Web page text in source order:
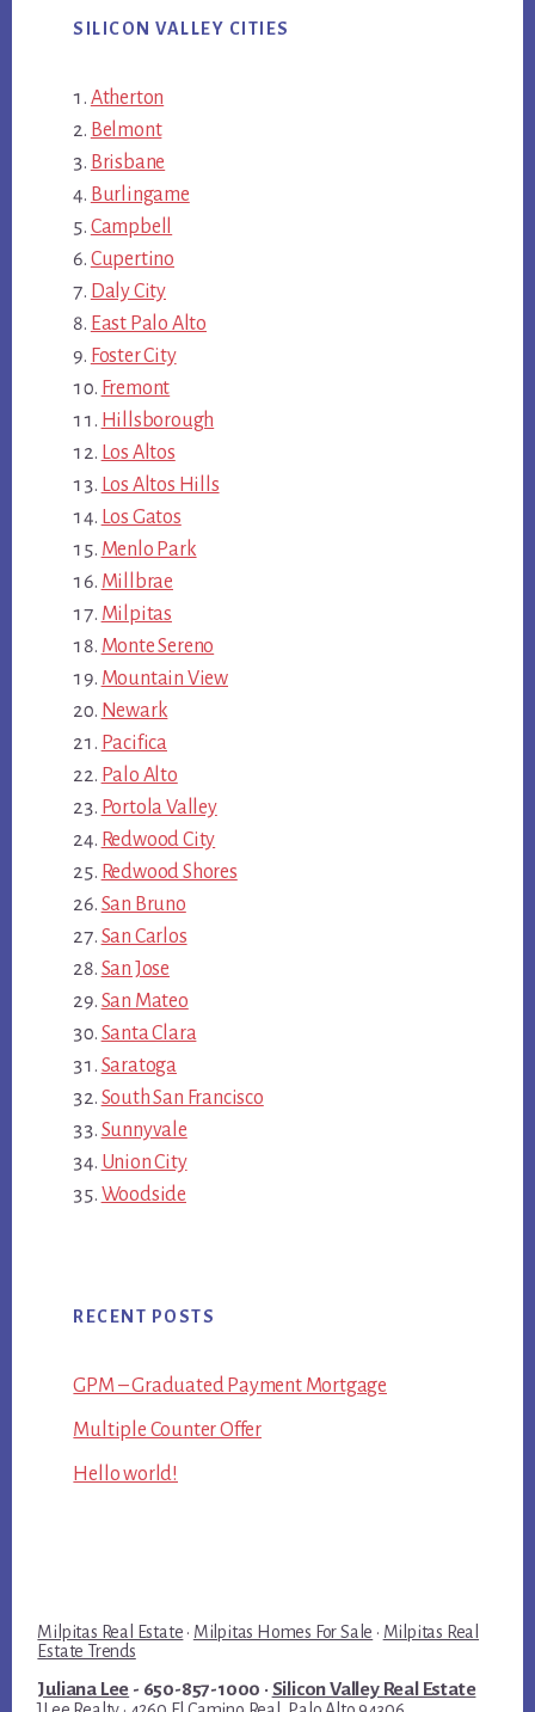
SILICON VALLEY CITIES
Atherton
Belmont
Brisbane
Burlingame
Campbell
Cupertino
Daly City
East Palo Alto
Foster City
Fremont
Hillsborough
Los Altos
Los Altos Hills
Los Gatos
Menlo Park
Millbrae
Milpitas
Monte Sereno
Mountain View
Newark
Pacifica
Palo Alto
Portola Valley
Redwood City
Redwood Shores
San Bruno
San Carlos
San Jose
San Mateo
Santa Clara
Saratoga
South San Francisco
Sunnyvale
Union City
Woodside
RECENT POSTS
GPM – Graduated Payment Mortgage
Multiple Counter Offer
Hello world!
Milpitas Real Estate · Milpitas Homes For Sale · Milpitas Real
Estate Trends
Juliana Lee - 650-857-1000 · Silicon Valley Real Estate